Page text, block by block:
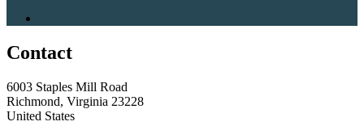
Contact
6003 Staples Mill Road
Richmond, Virginia 23228
United States